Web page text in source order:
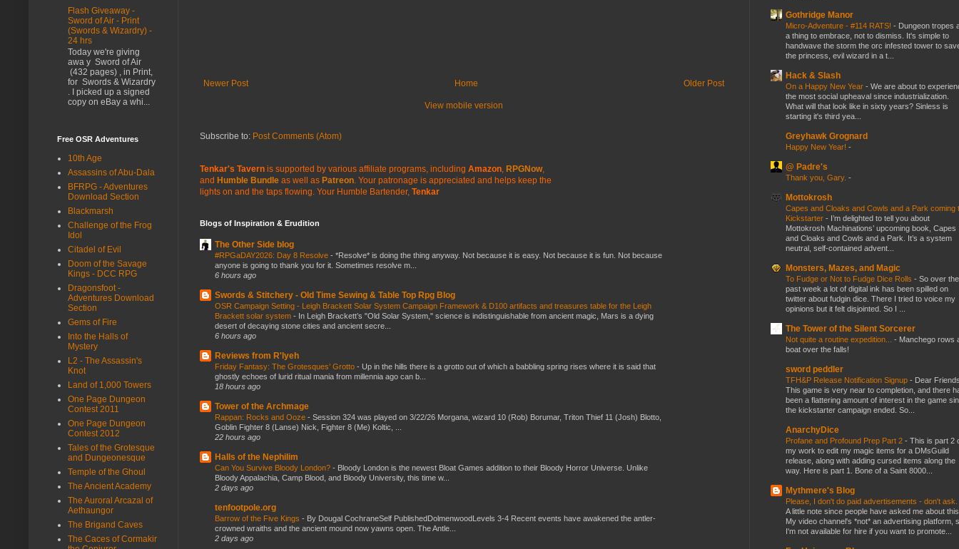
Newer Post Older Post
Home
View mobile version
Subscribe to: Post Comments (Atom)
Tenkar's Tavern is supported by various affiliate programs, including Amazon RPGNow,
and Humble Bundle as well as Patreon . Your patronage is appreciated and helps keep the
lights on and the taps flowing. Your Humble Bartender, Tenkar
Blogs of Inspiration & Erudition
The Other Side blog
#RPGaDAY2026: Day 8 Resolve - *Resolve* is doing the thing anyway. Not because it is easy. Not because it is fun. Not because
anyone is going to thank you for it. Sometimes resolve m...
6 hours ago
Swords & Stitchery - Old Time Sewing & Table Top Rpg Blog
OSR Campaign Setting - Leigh Brackett Solar System Campaign Framework & D100 artifacts and treasures table for the Leigh
Brackett solar system - In Leigh Brackett’s "Old Solar System," science is indistinguishable from ancient magic, Mars is a dying
desert of decaying stone cities and ancient secre...
6 hours ago
Reviews from R'lyeh
Friday Fantasy: The Grotesques’ Grotto - Up in the hills there is a grotto out of which a babbling spring rises where it is said that
ghostly echoes of lurid ritual mania from millennia ago can b...
18 hours ago
Tower of the Archmage
Rappan: Rocks and Ooze - Session 324 was played on 3/22/26 Morgana, wizard 10 (Rob) Borumar, Triton Thief 11 (Josh) Blotto,
Goblin Fighter 8 (Lanse) Nick, Fighter 8 (Me) Koltic, ...
22 hours ago
Halls of the Nephilim
Can You Survive Bloody London? - Bloody London is the newest Bloat Games addition to their Bloody Horror Universe. Unlike
Bloody Appalachia, Camp Blood, and Bloody University, this time w...
2 days ago
tenfootpole.org
Barrow of the Five Kings - By Dougal CochraneSelf PublishedDolmenwoodLevels 3-4 Recent events have awakened the antler-
crowned wraiths and the ancient mound now yawns open. The Antle...
2 days ago
Flash Giveaway -
Sword of Air - Print
(Swords & Wizardry) -
24 hrs
Today we're giving
awa y Sword of Air
(432 pages) , in Print,
for Swords & Wizardry
. I picked up a signed
copy on eBay a whi...
Free OSR Adventures
10th Age
Assassins of Abu-Dala
BFRPG - Adventures
Download Section
Blackmarsh
Challenge of the Frog
Idol
Citadel of Evil
Doom of the Savage
Kings - DCC RPG
Dragonsfoot -
Adventures Download
Section
Gems of Fire
Into the Halls of
Mystery
L2 - The Assassin's
Knot
Land of 1,000 Towers
One Page Dungeon
Contest 2011
One Page Dungeon
Contest 2012
Tales of the Grotesque
and Dungeonesque
Temple of the Ghoul
The Ancient Academy
The Auroral Arcazal of
Aethaungor
The Brigand Caves
The Caces of Cormakir
Gothridge Manor
Micro-Adventure - #114 RATS! - Dungeon tropes
a thing to embrace, not to dismiss. It's simple to
handwave the storm the orc infested tower to
the princess, evil wizard in a t...
Hack & Slash
On a Happy New Year - We are about to
the most social upheaval since industrialization.
What will that look like in sixty years? Sinless is
starting it's third yea...
Greyhawk Grognard
Happy New Year! -
@ Padre's
Thank you, Gary. -
Mottokrosh
Capes and Cloaks and Cowls and a Park coming
Kickstarter - I’m delighted to tell you about
Mottokrosh Machinations’ upcoming book, Capes
and Cloaks and Cowls and a Park. It’s a system
neutral, self-contained advent...
Monsters, Mazes, and Magic
To Fudge or Not to Fudge Dice Rolls - So over the
past week a lot of digital ink has been spilled on
twitter about fudgin dice. There I tried to voice my
opinions but it felt disjointed. So I ...
The Tower of the Silent Sorcerer
Not quite a routine expedition... - Manchego rows
boat over the falls!
sword peddler
TFH&P Release Notification Signup - Dear
This game is very near to completion, and there
been a flattering amount of interest in the game
the kickstarter campaign ended. So...
AnarchyDice
Profane and Profound Prep Part 2 - This is part 2
my work to edit my magic items for a DMsGuild
release, along with adding cursed items along the
way. Here is part 1. Bone of a Saint 8000...
Mythmere's Blog
Please, I don't do paid advertisements - don't ask.
A little note since people have asked me about
My video channel's *not* an advertising platform,
I'm not available for hire if you want to promote...